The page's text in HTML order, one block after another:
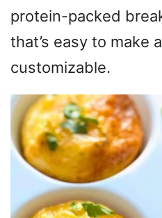
protein-packed
that’s easy to make
customizable.